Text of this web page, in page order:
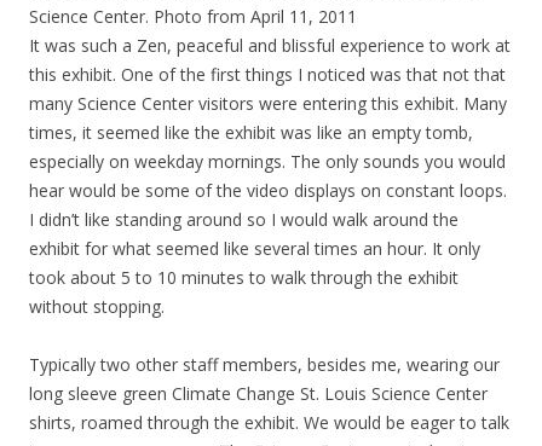
Science Center. Photo from April 11, 2011
It was such a Zen, peaceful and blissful experience to work at
this exhibit. One of the first things I noticed was that not that
many Science Center visitors were entering this exhibit. Many
times, it seemed like the exhibit was like an empty tomb,
especially on weekday mornings. The only sounds you would
hear would be some of the video displays on constant loops.
I didn’t like standing around so I would walk around the
exhibit for what seemed like several times an hour. It only
took about 5 to 10 minutes to walk through the exhibit
without stopping.
Typically two other staff members, besides me, wearing our
long sleeve green Climate Change St. Louis Science Center
shirts, roamed through the exhibit. We would be eager to talk